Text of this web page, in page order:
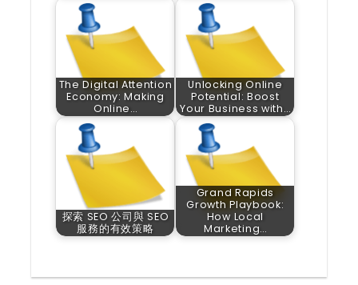
The Digital Attention
Economy: Making
Online…
Unlocking Online
Potential: Boost
Your Business with…
探索 SEO 公司與 SEO
服務的有效策略
Grand Rapids
Growth Playbook:
How Local
Marketing…